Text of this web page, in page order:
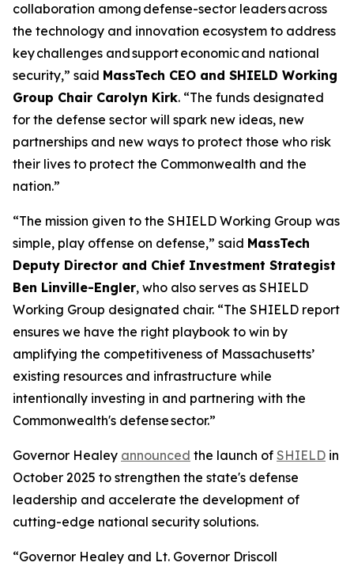
collaboration among defense-sector leaders across
the technology and innovation ecosystem to address
key challenges and support economic and national
security,” said MassTech CEO and SHIELD Working
Group Chair Carolyn Kirk. “The funds designated
for the defense sector will spark new ideas, new
partnerships and new ways to protect those who risk
their lives to protect the Commonwealth and the
nation.”
“The mission given to the SHIELD Working Group was
simple, play offense on defense,” said MassTech
Deputy Director and Chief Investment Strategist
Ben Linville-Engler, who also serves as SHIELD
Working Group designated chair. “The SHIELD report
ensures we have the right playbook to win by
amplifying the competitiveness of Massachusetts’
existing resources and infrastructure while
intentionally investing in and partnering with the
Commonwealth's defense sector.”
Governor Healey announced the launch of SHIELD in
October 2025 to strengthen the state's defense
leadership and accelerate the development of
cutting-edge national security solutions.
“Governor Healey and Lt. Governor Driscoll